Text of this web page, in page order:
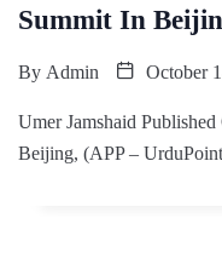
Summit In
By Admin October
Umer Jamshaid
Beijing, (APP –